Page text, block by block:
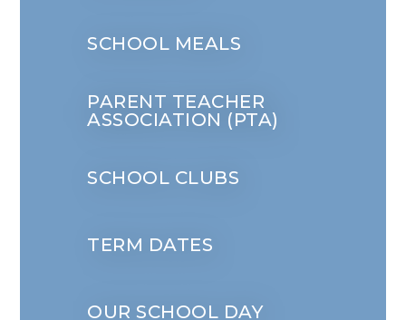
SCHOOL MEALS
PARENT TEACHER
ASSOCIATION (PTA)
SCHOOL CLUBS
TERM DATES
OUR SCHOOL DAY